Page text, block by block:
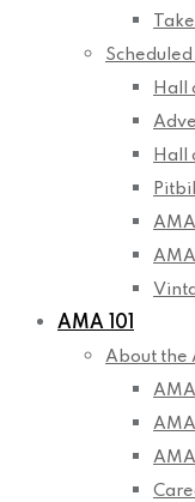
Scheduled
Hall
Hall
AMA 101
About the